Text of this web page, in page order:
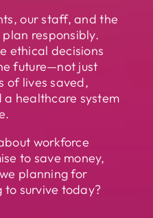
our staff, and the
responsibly.
ethical decisions
future—not just
of lives saved,
a healthcare system
workforce
to save money,
planning for
survive today?